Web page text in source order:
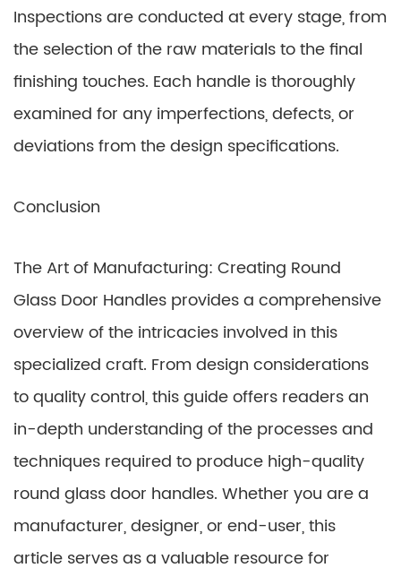
Inspections are conducted at every stage, from
the selection of the raw materials to the final
finishing touches. Each handle is thoroughly
examined for any imperfections, defects, or
deviations from the design specifications.
Conclusion
The Art of Manufacturing: Creating Round
Glass Door Handles provides a comprehensive
overview of the intricacies involved in this
specialized craft. From design considerations
to quality control, this guide offers readers an
in-depth understanding of the processes and
techniques required to produce high-quality
round glass door handles. Whether you are a
manufacturer, designer, or end-user, this
article serves as a valuable resource for